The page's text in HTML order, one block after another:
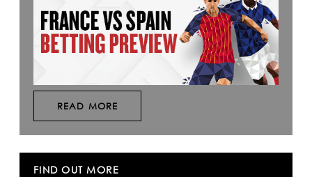
READ MORE
FIND OUT MORE